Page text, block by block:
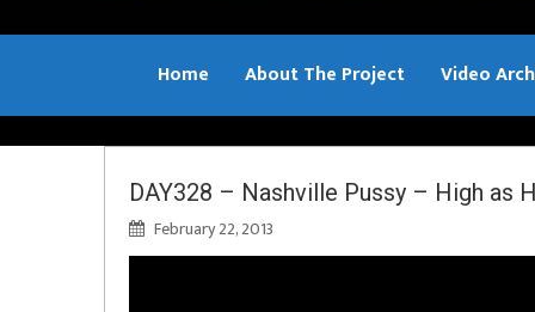
Home About The Project Video
DAY328 – Nashville Pussy – High as
February 22, 2013
Bill Sample